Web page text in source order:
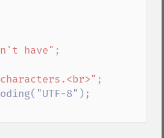
have" ;